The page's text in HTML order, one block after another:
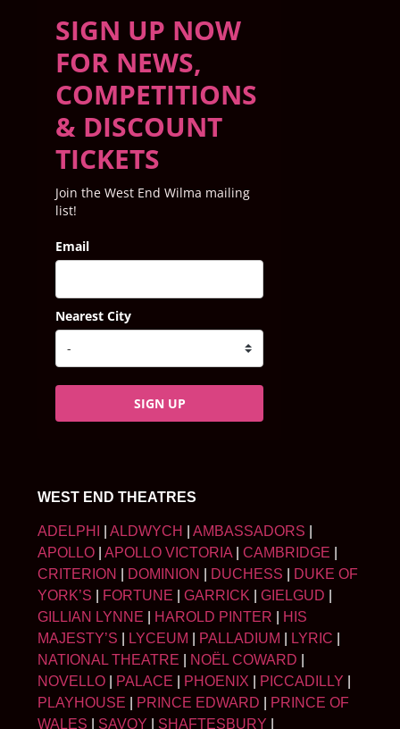
SIGN UP NOW
FOR NEWS,
COMPETITIONS
& DISCOUNT
TICKETS
Join the West End Wilma mailing
list!
Email
Nearest City
SIGN UP
WEST END THEATRES
ADELPHI ALDWYCH AMBASSADORS
APOLLO
APOLLO VICTORIA CAMBRIDGE
CRITERION
DOMINION DUCHESS
DUKE OF
YORK’S
FORTUNE GARRICK GIELGUD
GILLIAN LYNNE
HAROLD PINTER
HIS
MAJESTY’S
LYCEUM PALLADIUM LYRIC
NATIONAL THEATRE
NOËL COWARD
NOVELLO
PALACE PHOENIX PICCADILLY
PLAYHOUSE
PRINCE EDWARD
PRINCE OF
WALES
SAVOY SHAFTESBURY